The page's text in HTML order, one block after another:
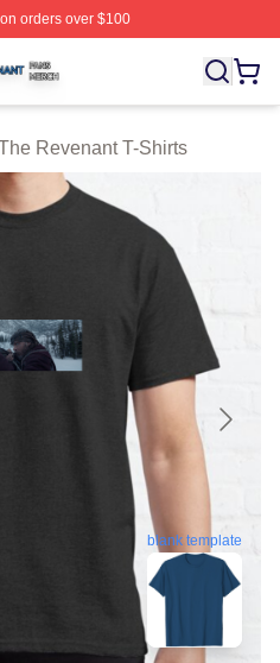
orders over $100
Officially Licensed The
Revenant T-Shirts
blank template